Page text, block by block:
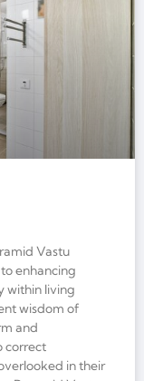
Vastu
enhancing
within living
wisdom of
and
correct
in their